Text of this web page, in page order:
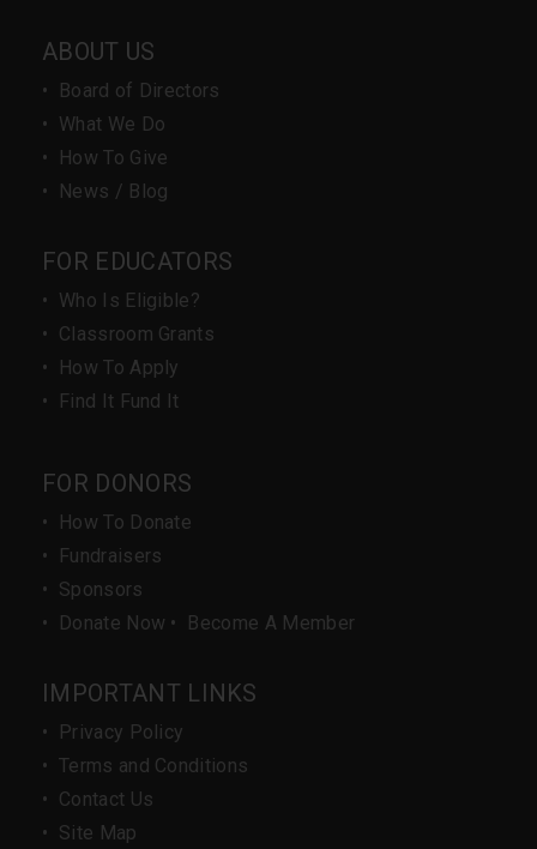
ABOUT US
•
Board of Directors
• What We Do
•
How To Give
•
News / Blog
FOR EDUCATORS
• Who Is Eligible?
• Classroom Grants
•
How To Apply
•
Find It Fund It
FOR DONORS
•
How To Donate
•
Fundraisers
• Sponsors
•
Donate Now • Become A Member
IMPORTANT LINKS
•
Privacy Policy
• Terms and Conditions
• Contact Us
• Site Map